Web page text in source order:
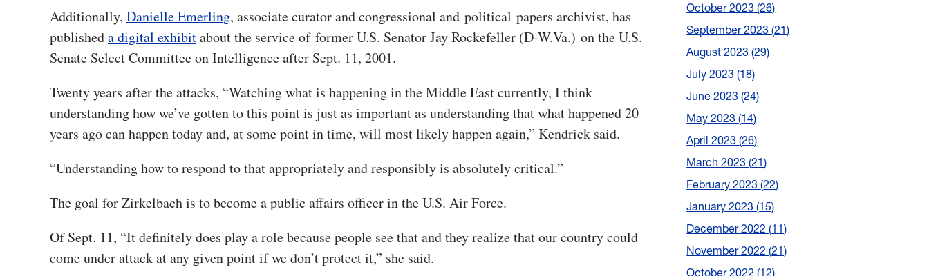
Additionally, Danielle Emerling, associate curator and congressional and political papers archivist, has
publisheda digital exhibitabout the service of former U.S. Senator Jay Rockefeller (D-W.Va.) on the U.S.
Senate Select Committee on Intelligence after Sept. 11, 2001.
Twenty years after the attacks, “Watching what is happening in the Middle East currently, I think
understanding how we’ve gotten to this point is just as important as understanding that what happened 20
years ago can happen today and, at some point in time, will most likely happen again,” Kendrick said.
“Understanding how to respond to that appropriately and responsibly is absolutely critical.”
The goal for Zirkelbach is to become a public affairs officer in the U.S. Air Force.
Of Sept. 11, “It definitely does play a role because people see that and they realize that our country could
come under attack at any given point if we don’t protect it,” she said.
October 2023 26
September 2023 21
August 2023 29
July 2023 18
June 2023 24
May 2023 14
April 2023 26
March 2023 21
February 2023 22
January 2023 15
December 2022 11
November 2022 21
October 2022 12